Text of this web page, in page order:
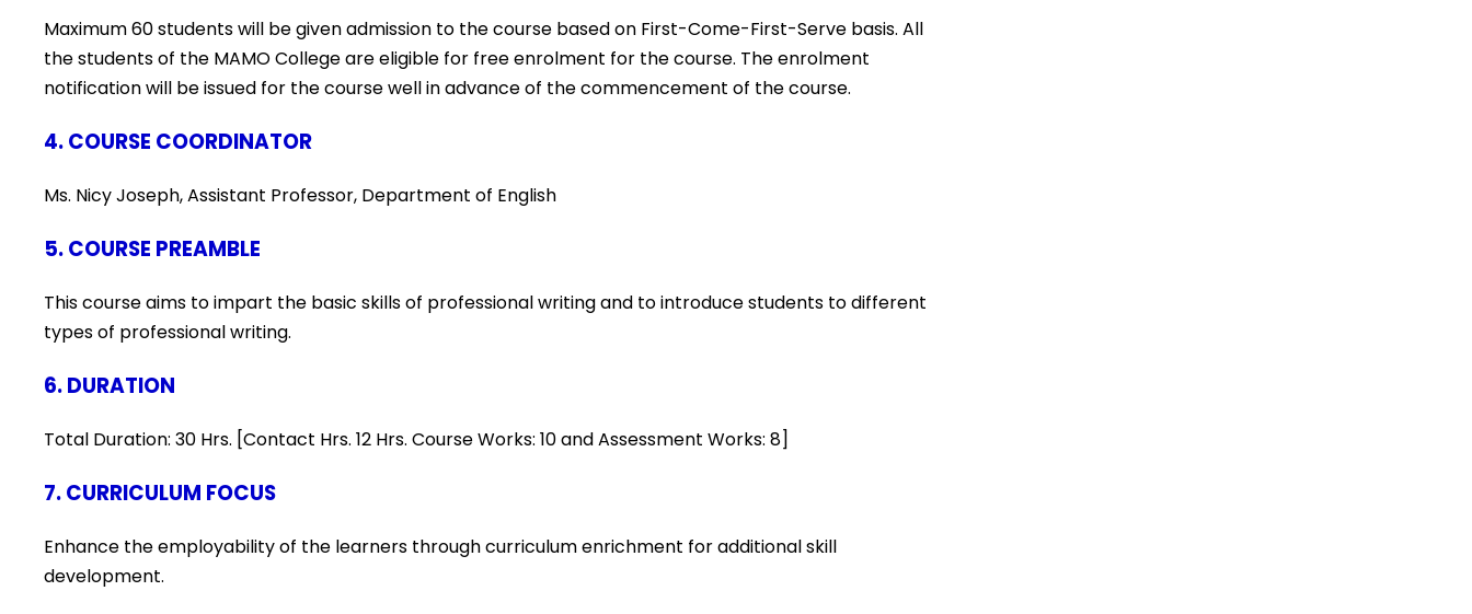
Maximum 60 students will be given admission to the course based on First-Come-First-Serve basis. All
the students of the MAMO College are eligible for free enrolment for the course. The enrolment
notification will be issued for the course well in advance of the commencement of the course.
4. COURSE COORDINATOR
Ms. Nicy Joseph, Assistant Professor, Department of English
5. COURSE PREAMBLE
This course aims to impart the basic skills of professional writing and to introduce students to different
types of professional writing.
6. DURATION
Total Duration: 30 Hrs. [Contact Hrs. 12 Hrs. Course Works: 10 and Assessment Works: 8]
7. CURRICULUM FOCUS
Enhance the employability of the learners through curriculum enrichment for additional skill
development.